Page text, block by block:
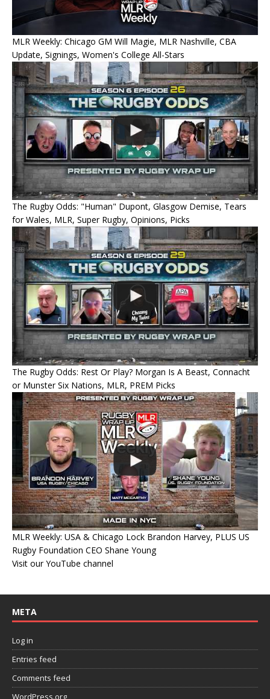
MLR Weekly: Chicago GM Will Magie, MLR Nashville, CBA
Update, Signings, Women's College All-Stars
The Rugby Odds: "Human" Dupont, Glasgow Demise, Tears
for Wales, MLR, Super Rugby, Opinions, Picks
The Rugby Odds: Rest Or Play? Morgan Is A Beast, Connacht
or Munster Six Nations, MLR, PREM Picks
MLR Weekly: USA & Chicago Lock Brandon Harvey, PLUS US
Rugby Foundation CEO Shane Young
Visit our YouTube channel
META
Log in
Entries feed
Comments feed
WordPress.org